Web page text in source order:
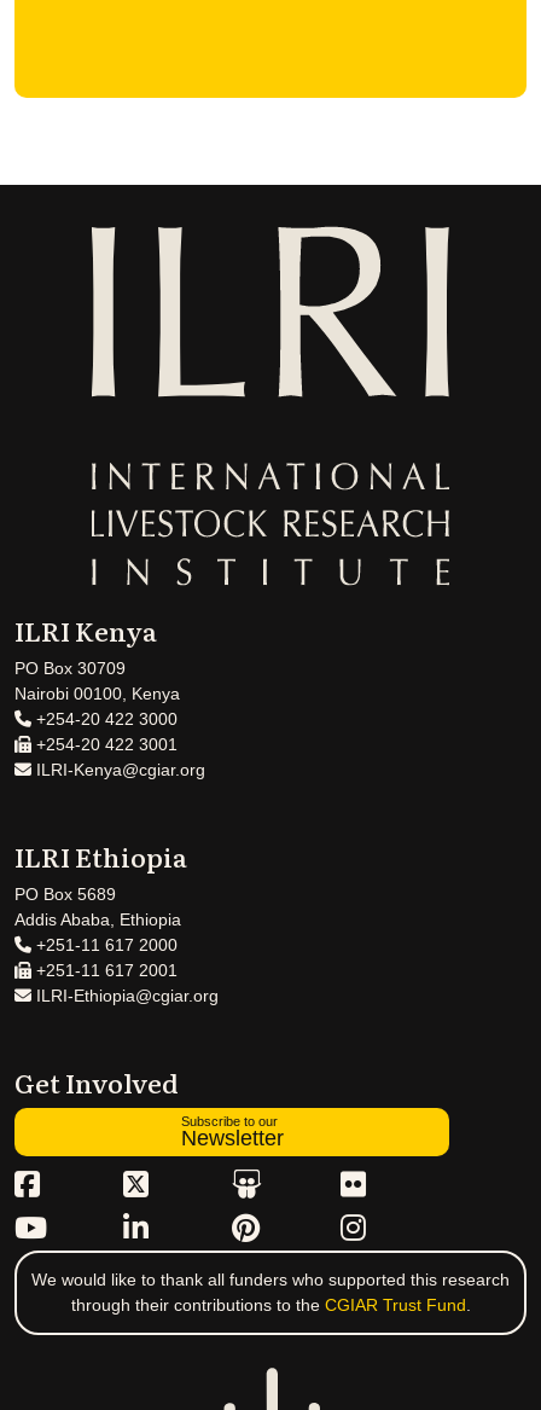
ILRI Kenya
PO Box 30709
Nairobi 00100, Kenya
+254-20 422 3000
+254-20 422 3001
ILRI-Kenya@cgiar.org
ILRI Ethiopia
PO Box 5689
Addis Ababa, Ethiopia
+251-11 617 2000
+251-11 617 2001
ILRI-Ethiopia@cgiar.org
Get Involved
Subscribe to our
Newsletter
We would like to thank all funders who supported this research
through their contributions to the CGIAR Trust Fund.